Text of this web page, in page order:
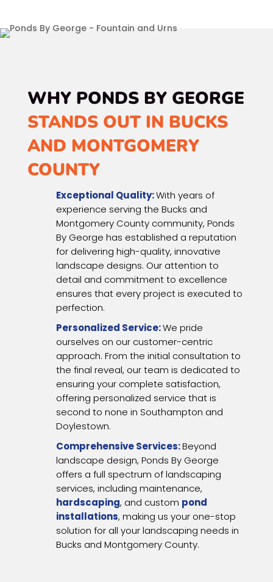
WHY PONDS BY GEORGE
STANDS OUT IN BUCKS
AND MONTGOMERY
COUNTY
Exceptional Quality:With years of
experience serving the Bucks and
Montgomery County community, Ponds
By George has established a reputation
for delivering high-quality, innovative
landscape designs. Our attention to
detail and commitment to excellence
ensures that every project is executed to
perfection.
Personalized Service:We pride
ourselves on our customer-centric
approach. From the initial consultation to
the final reveal, our team is dedicated to
ensuring your complete satisfaction,
offering personalized service that is
second to none in Southampton and
Doylestown.
Comprehensive Services:Beyond
landscape design, Ponds By George
offers a full spectrum of landscaping
services, including maintenance,
hardscaping, and custom pond
installations, making us your one-stop
solution for all your landscaping needs in
Bucks and Montgomery County.